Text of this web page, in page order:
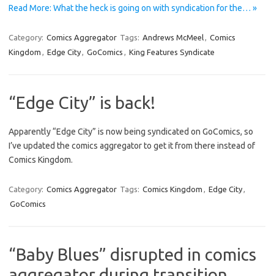
Read More: What the heck is going on with syndication for the… »
Category: Comics Aggregator Tags: Andrews McMeel, Comics
Kingdom , Edge City, GoComics , King Features Syndicate
“Edge City” is back!
Apparently “Edge City” is now being syndicated on GoComics, so
I’ve updated the comics aggregator to get it from there instead of
Comics Kingdom.
Category: Comics Aggregator Tags: Comics Kingdom , Edge City,
GoComics
“Baby Blues” disrupted in comics